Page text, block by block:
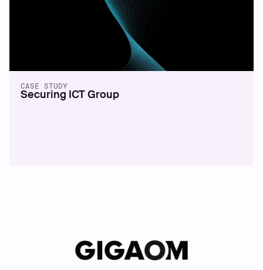
CASE STUDY
Securing ICT Group